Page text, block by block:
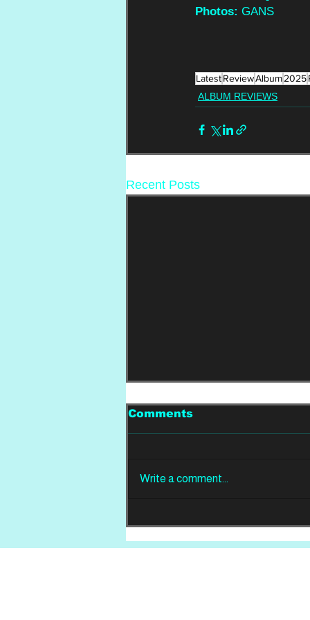
Photos: GANS
LatestReviewAlbum2025
ALBUM REVIEWS
Recent Posts
Celestial Birds -
Takeoffs & Landings
Comments
Write a comment...